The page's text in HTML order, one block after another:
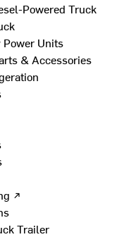
Powered Truck
Units
& Accessories
↗
Trailer